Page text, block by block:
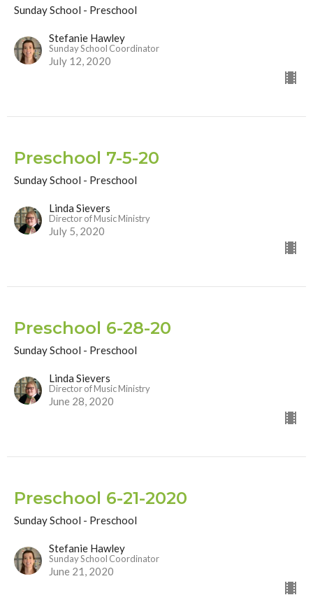
Sunday School - Preschool
Stefanie Hawley
Sunday School Coordinator
July 12, 2020
Preschool 7-5-20
Sunday School - Preschool
Linda Sievers
Director of Music Ministry
July 5, 2020
Preschool 6-28-20
Sunday School - Preschool
Linda Sievers
Director of Music Ministry
June 28, 2020
Preschool 6-21-2020
Sunday School - Preschool
Stefanie Hawley
Sunday School Coordinator
June 21, 2020